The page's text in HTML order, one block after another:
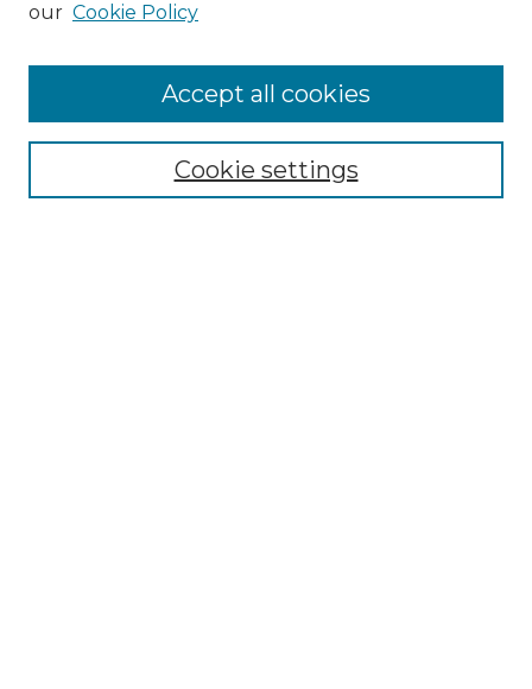
Enter search terms:
our Cookie Policy
Cookie settings
Accept all cookies